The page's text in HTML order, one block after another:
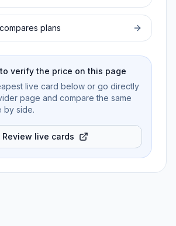
plans
verify the price on this page
live card below or go directly
page and compare the same
by side.
Review live cards